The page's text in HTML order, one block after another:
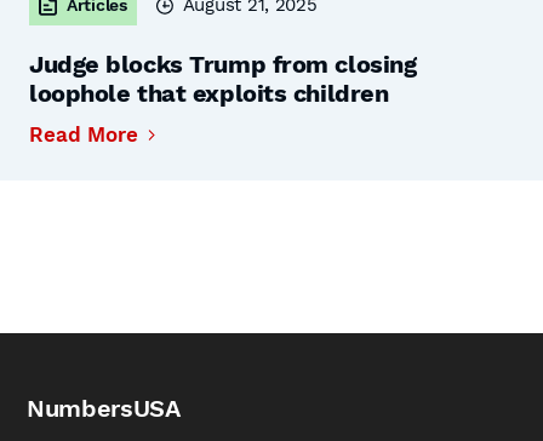
Articles
Judge blocks Trump from closing
loophole that exploits children
Read More
NumbersUSA